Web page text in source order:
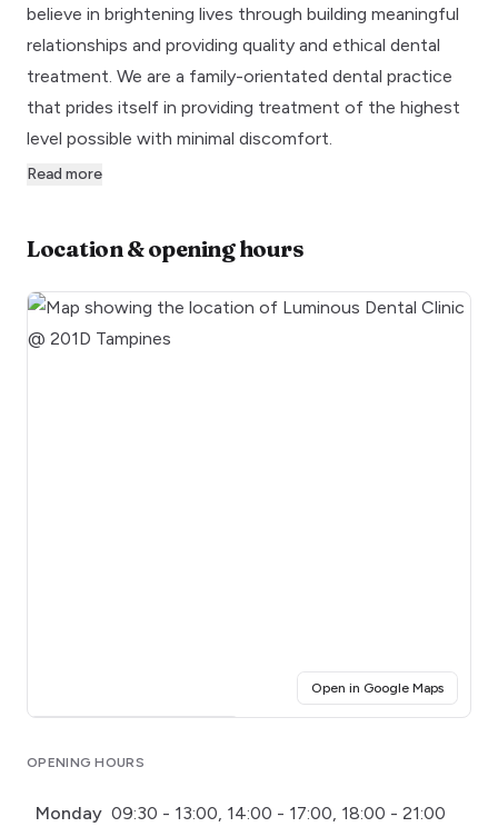
believe in brightening lives through building meaningful
relationships and providing quality and ethical dental
treatment. We are a family-orientated dental practice
that prides itself in providing treatment of the highest
level possible with minimal discomfort.
Read more
Location & opening hours
Open in Google Maps(opens
OPENING HOURS
Monday 09:30 - 13:00, 14:00 - 17:00, 18:00 - 21:00